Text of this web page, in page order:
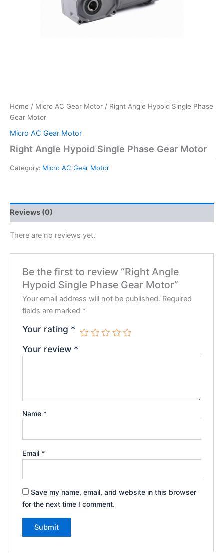
Home / Micro AC Gear Motor / Right Angle Hypoid Single Phase
Gear Motor
Micro AC Gear Motor
Right Angle Hypoid Single Phase Gear Motor
Category: Micro AC Gear Motor
Reviews (0)
There are no reviews yet.
Be the first to review “Right Angle
Hypoid Single Phase Gear Motor”
Your email address will not be published. Required
fields are marked *
Your rating *
Your review *
Name *
Email *
Save my name, email, and website in this browser
for the next time I comment.